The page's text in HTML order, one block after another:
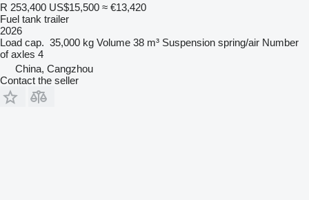
R 253,400 US$15,500 ≈ €13,420
Fuel tank trailer
2026
Load cap. 35,000 kg Volume 38 m³ Suspension spring/air Number
of axles 4
China, Cangzhou
Contact the seller